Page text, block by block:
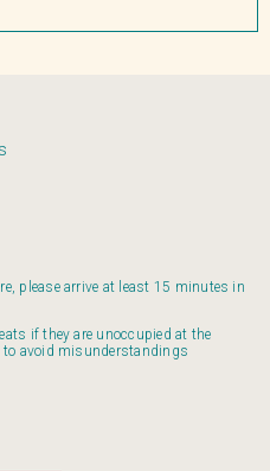
please arrive at least 15 minutes in
if they are unoccupied at the
to avoid misunderstandings